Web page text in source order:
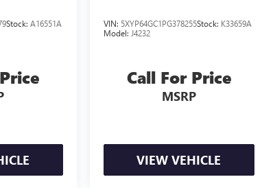
Stock:A16551A
VIN: 5XYP64GC1PG378255Stock: K33659A
Model: J4232
Call For Price
MSRP
VIEW VEHICLE